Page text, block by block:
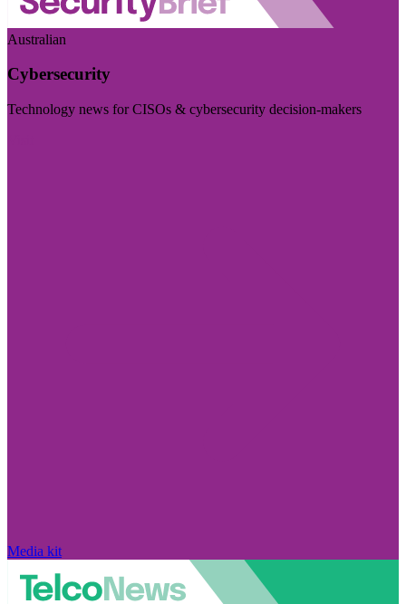
Australian
Cybersecurity
Technology news for CISOs & cybersecurity decision-makers
Media kit